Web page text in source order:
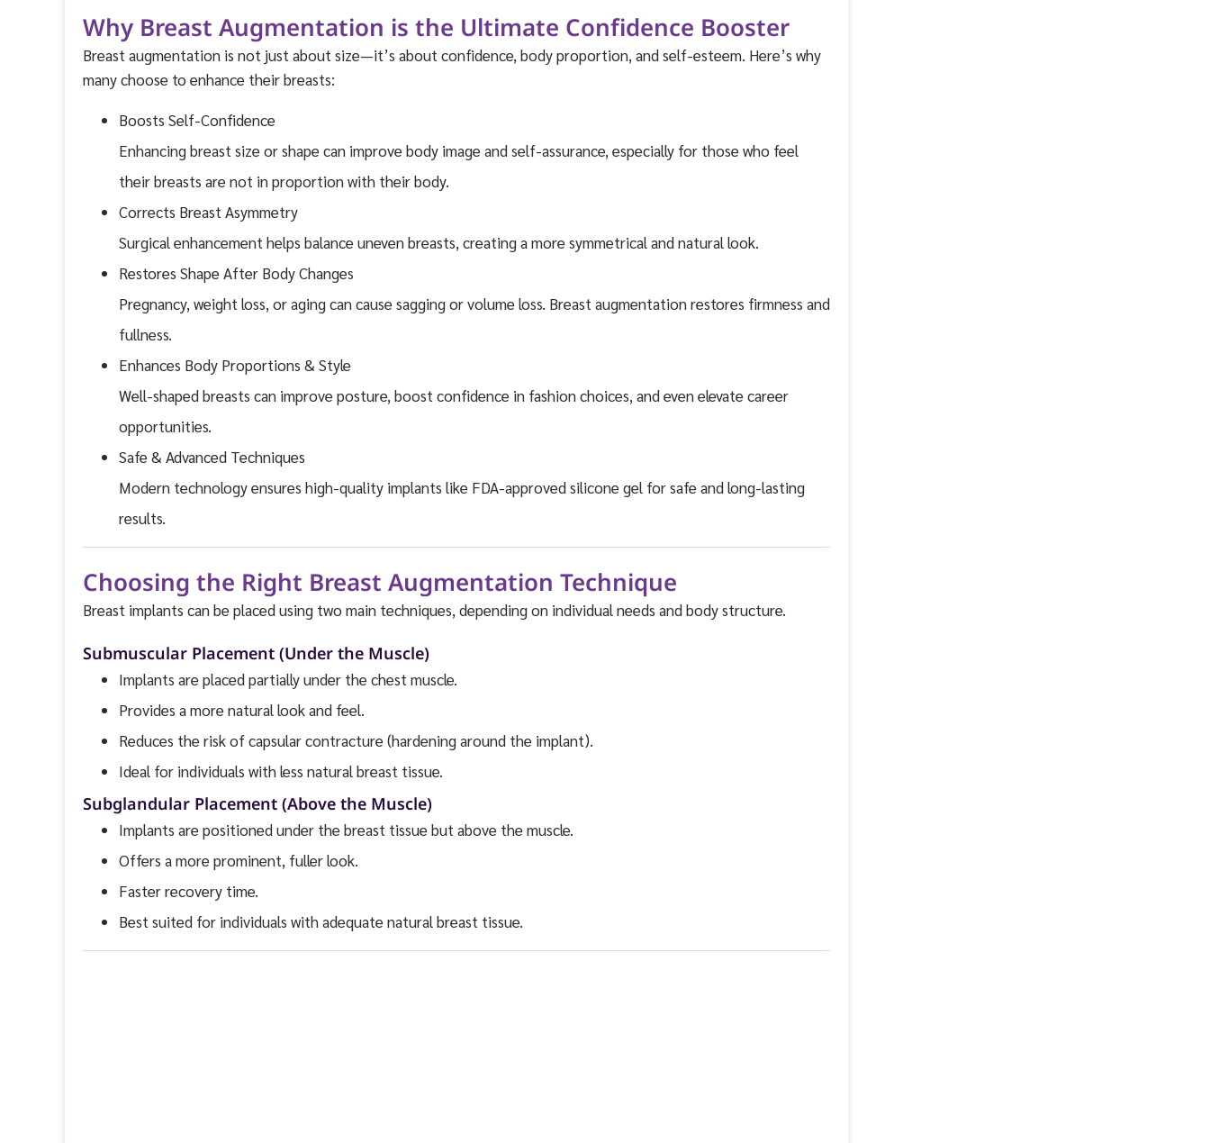
Why Breast Augmentation is the Ultimate Confidence Booster
Breast augmentation is not just about size—it’s about confidence, body proportion, and self-esteem. Here’s why
many choose to enhance their breasts:
Boosts Self-Confidence
Enhancing breast size or shape can improve body image and self-assurance, especially for those who feel
their breasts are not in proportion with their body.
Corrects Breast Asymmetry
Surgical enhancement helps balance uneven breasts, creating a more symmetrical and natural look.
Restores Shape After Body Changes
Pregnancy, weight loss, or aging can cause sagging or volume loss. Breast augmentation restores firmness and
fullness.
Enhances Body Proportions & Style
Well-shaped breasts can improve posture, boost confidence in fashion choices, and even elevate career
opportunities.
Safe & Advanced Techniques
Modern technology ensures high-quality implants like FDA-approved silicone gel for safe and long-lasting
results.
Choosing the Right Breast Augmentation Technique
Breast implants can be placed using two main techniques, depending on individual needs and body structure.
Submuscular Placement (Under the Muscle)
Implants are placed partially under the chest muscle.
Provides a more natural look and feel.
Reduces the risk of capsular contracture (hardening around the implant).
Ideal for individuals with less natural breast tissue.
Subglandular Placement (Above the Muscle)
Implants are positioned under the breast tissue but above the muscle.
Offers a more prominent, fuller look.
Faster recovery time.
Best suited for individuals with adequate natural breast tissue.